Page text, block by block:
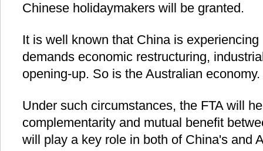
Chinese holidaymakers will be granted.
It is well known that China is
demands economic restructuring,
opening-up. So is the Australian economy.
Under such circumstances, the FTA will
complementarity and mutual benefit
will play a key role in both of China's and